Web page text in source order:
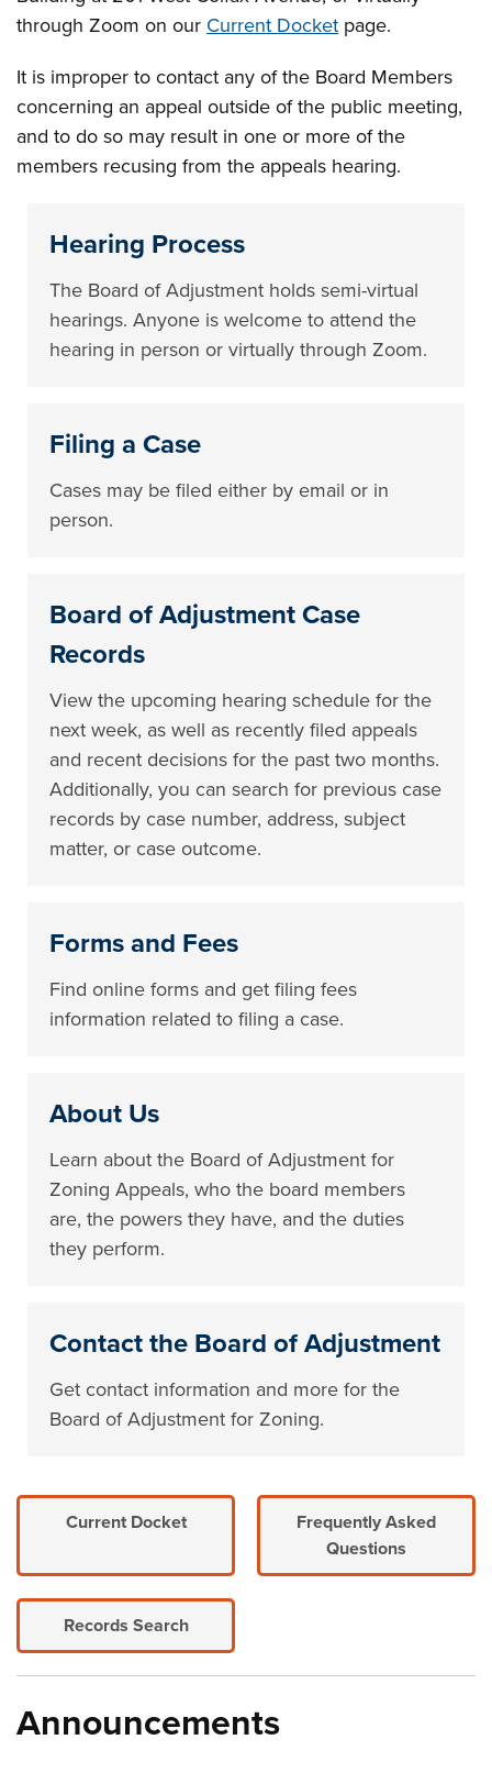
through Zoom on our Current Docket page.
It is improper to contact any of the Board Members
concerning an appeal outside of the public meeting,
and to do so may result in one or more of the
members recusing from the appeals hearing.
Hearing Process
The Board of Adjustment holds semi-virtual
hearings. Anyone is welcome to attend the
hearing in person or virtually through Zoom.
Filing a Case
Cases may be filed either by email or in
person.
Board of Adjustment Case
Records
View the upcoming hearing schedule for the
next week, as well as recently filed appeals
and recent decisions for the past two months.
Additionally, you can search for previous case
records by case number, address, subject
matter, or case outcome.
Forms and Fees
Find online forms and get filing fees
information related to filing a case.
About Us
Learn about the Board of Adjustment for
Zoning Appeals, who the board members
are, the powers they have, and the duties
they perform.
Contact the Board of Adjustment
Get contact information and more for the
Board of Adjustment for Zoning.
Current Docket
Frequently Asked
Questions
Records Search
Announcements